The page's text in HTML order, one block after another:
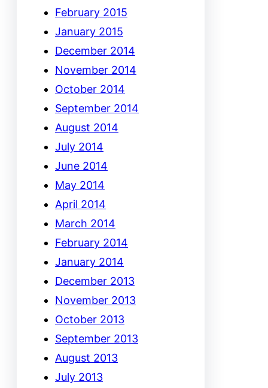
February 2015
January 2015
December 2014
November 2014
October 2014
September 2014
August 2014
July 2014
June 2014
May 2014
April 2014
March 2014
February 2014
January 2014
December 2013
November 2013
October 2013
September 2013
August 2013
July 2013